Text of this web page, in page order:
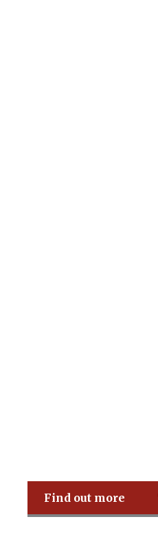
Find out more